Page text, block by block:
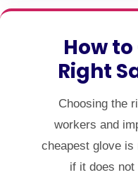
How
Right
Choosing the
workers and
cheapest glove is
if it does